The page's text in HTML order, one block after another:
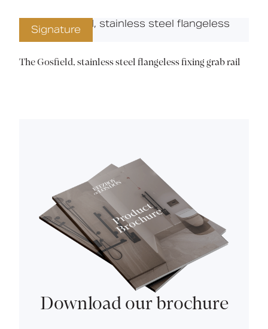
Signature
The Gosfield, stainless steel flangeless fixing grab rail
Download our brochure